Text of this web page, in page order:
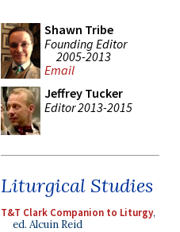
Shawn Tribe
Founding Editor
2005-2013
Email
Jeffrey Tucker
Editor 2013-2015
Liturgical Studies
T&T Clark Companion to Liturgy,
ed. Alcuin Reid